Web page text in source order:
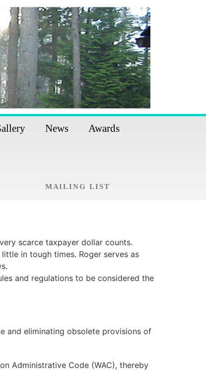
News
Awards
MAILING LIST
scarce taxpayer dollar counts.
in tough times. Roger serves as
and regulations to be considered the
and eliminating obsolete provisions of
Administrative Code (WAC), thereby